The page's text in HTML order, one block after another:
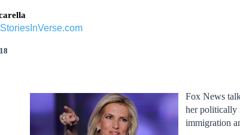
Fox News
her politically
immigration